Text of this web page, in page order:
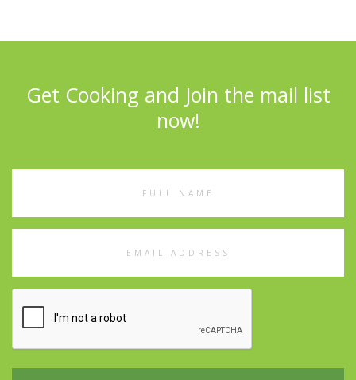
Get Cooking and Join the mail list
now!